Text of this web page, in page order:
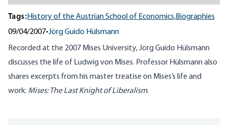
Tags:History of the Austrian School of Economics,Biographies
09/04/2007•Jörg Guido Hülsmann
Recorded at the 2007 Mises University, Jörg Guido Hülsmann
discusses the life of Ludwig von Mises. Professor Hülsmann also
shares excerpts from his master treatise on Mises’s life and
work: Mises: The Last Knight of Liberalism.